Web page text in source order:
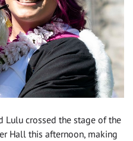
crossed the stage of the
Hall this afternoon, making